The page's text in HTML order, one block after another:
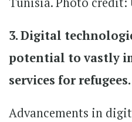
3. Digital
potential to vastly
services for refugees.
Advancements in